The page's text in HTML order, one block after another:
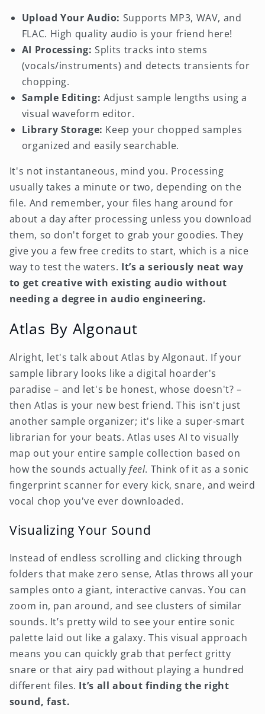
Upload Your Audio: Supports MP3, WAV, and
FLAC. High quality audio is your friend here!
AI Processing: Splits tracks into stems
(vocals/instruments) and detects transients for
chopping.
Sample Editing: Adjust sample lengths using a
visual waveform editor.
Library Storage: Keep your chopped samples
organized and easily searchable.
It's not instantaneous, mind you. Processing
usually takes a minute or two, depending on the
file. And remember, your files hang around for
about a day after processing unless you download
them, so don't forget to grab your goodies. They
give you a few free credits to start, which is a nice
way to test the waters. It’s a seriously neat way
to get creative with existing audio without
needing a degree in audio engineering.
Atlas By Algonaut
Alright, let's talk about Atlas by Algonaut. If your
sample library looks like a digital hoarder's
paradise – and let's be honest, whose doesn't? –
then Atlas is your new best friend. This isn't just
another sample organizer; it's like a super-smart
librarian for your beats. Atlas uses AI to visually
map out your entire sample collection based on
how the sounds actually feel. Think of it as a sonic
fingerprint scanner for every kick, snare, and weird
vocal chop you've ever downloaded.
Visualizing Your Sound
Instead of endless scrolling and clicking through
folders that make zero sense, Atlas throws all your
samples onto a giant, interactive canvas. You can
zoom in, pan around, and see clusters of similar
sounds. It’s pretty wild to see your entire sonic
palette laid out like a galaxy. This visual approach
means you can quickly grab that perfect gritty
snare or that airy pad without playing a hundred
different files. It’s all about finding the right
sound, fast.